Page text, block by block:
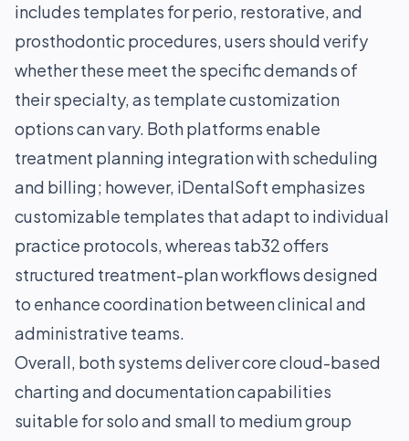
includes templates for perio, restorative, and
prosthodontic procedures, users should verify
whether these meet the specific demands of
their specialty, as template customization
options can vary. Both platforms enable
treatment planning integration with scheduling
and billing; however, iDentalSoft emphasizes
customizable templates that adapt to individual
practice protocols, whereas tab32 offers
structured treatment-plan workflows designed
to enhance coordination between clinical and
administrative teams.
Overall, both systems deliver core cloud-based
charting and documentation capabilities
suitable for solo and small to medium group